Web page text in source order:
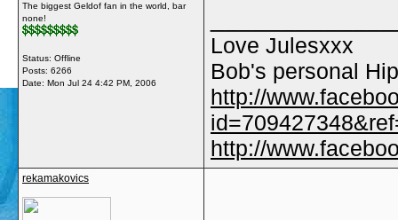
The biggest Geldof fan in the world, bar
none!
Status: Offline
Posts: 6266
Date: Mon Jul 24 4:42 PM, 2006
Love Julesxxx
Bob's personal
http://
http://
rekamakovics